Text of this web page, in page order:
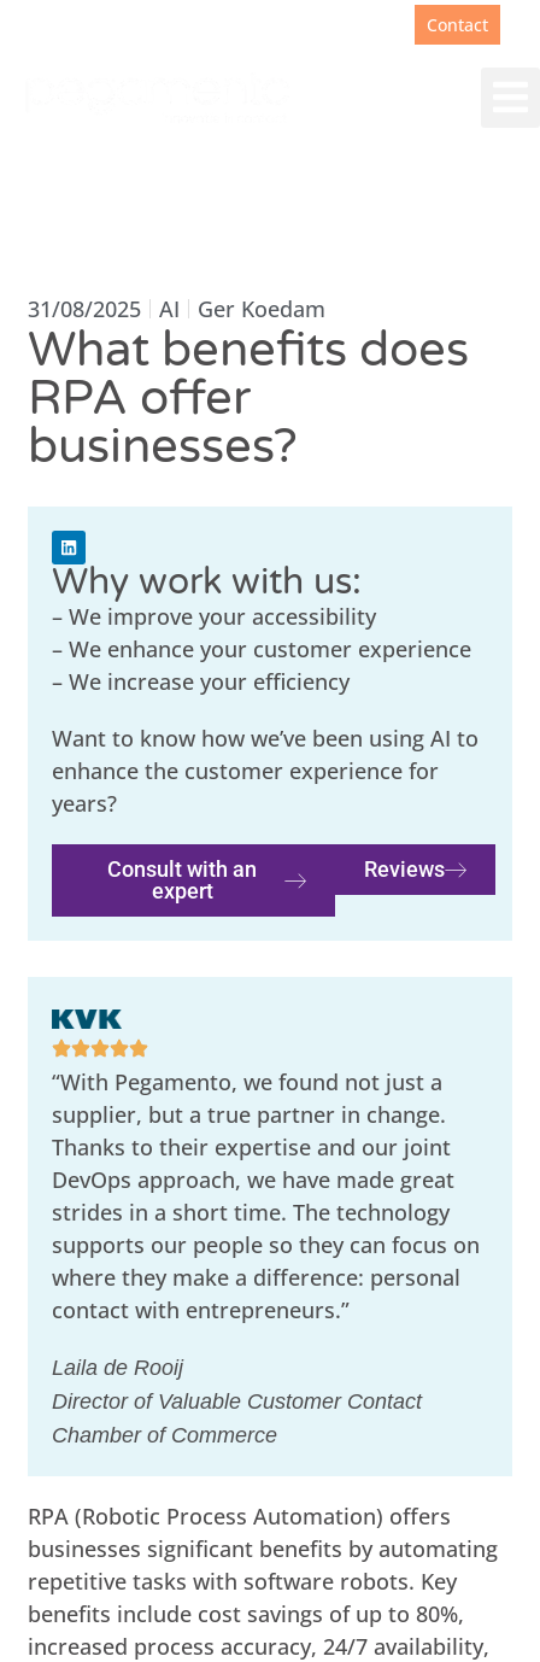
Contact
31/08/2025 AI Ger Koedam
What benefits does
RPA offer
businesses?
Why work with us:
– We improve your accessibility
– We enhance your customer experience
– We increase your efficiency
Want to know how we’ve been using AI to
enhance the customer experience for
years?
Consult with an
expert
Reviews
“With Pegamento, we found not just a
supplier, but a true partner in change.
Thanks to their expertise and our joint
DevOps approach, we have made great
strides in a short time. The technology
supports our people so they can focus on
where they make a difference: personal
contact with entrepreneurs.”
Laila de Rooij
Director of Valuable Customer Contact
Chamber of Commerce
RPA (Robotic Process Automation) offers
businesses significant benefits by automating
repetitive tasks with software robots. Key
benefits include cost savings of up to 80%,
increased process accuracy, 24/7 availability,